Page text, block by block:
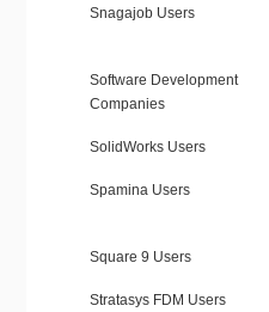
Snagajob Users
Software Development
Companies
SolidWorks Users
Spamina Users
Square 9 Users
Stratasys FDM Users